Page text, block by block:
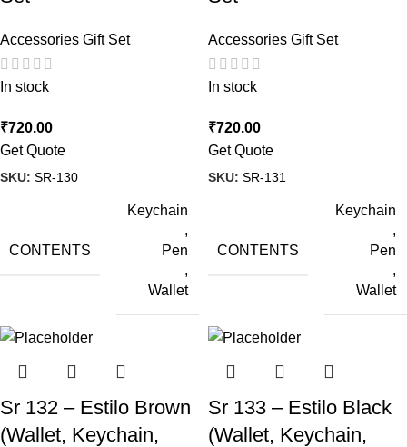
Accessories Gift Set
In stock
₹720.00
Get Quote
SKU: SR-130
CONTENTS
Keychain
,
Pen
,
Wallet
Accessories Gift Set
In stock
₹720.00
Get Quote
SKU: SR-131
CONTENTS
Keychain
,
Pen
,
Wallet
Sr 132 – Estilo Brown
(Wallet, Keychain,
Sr 133 – Estilo Black
(Wallet, Keychain,